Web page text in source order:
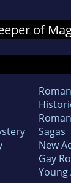
of
Sagas
New
Gay
Young